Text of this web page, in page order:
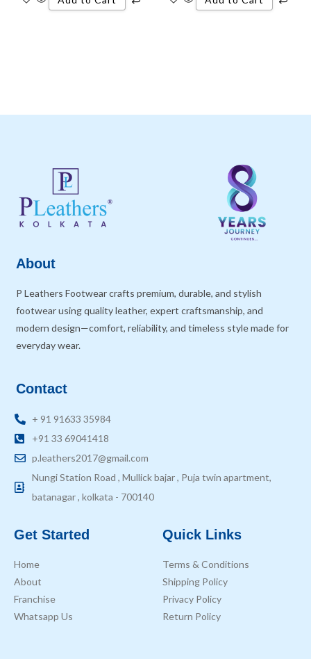
About
P Leathers Footwear crafts premium, durable, and stylish
footwear using quality leather, expert craftsmanship, and
modern design—comfort, reliability, and timeless style made for
everyday wear.
Contact
+ 91 91633 35984
+91 33 69041418
p.leathers2017@gmail.com
Nungi Station Road , Mullick bajar , Puja twin apartment,
batanagar , kolkata - 700140
Get Started
Home
About
Franchise
Whatsapp Us
Quick Links
Terms & Conditions
Shipping Policy
Privacy Policy
Return Policy